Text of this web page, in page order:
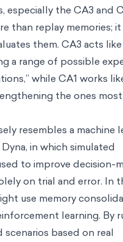
especially the CA3 and
than replay memories;
them. CA3 acts like
a range of possible
while CA1 works
the ones
resembles a machine
in which simulated
to improve decision-
on trial and error. In
use memory
learning. By
based on real